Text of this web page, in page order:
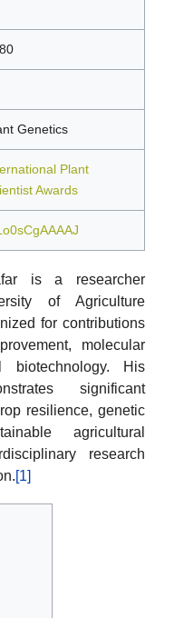
Genetics
Plant
Awards
is a researcher
of Agriculture
for contributions
molecular
biotechnology. His
significant
resilience, genetic
agricultural
research
[1]